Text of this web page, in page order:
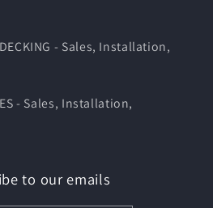
DECKING - Sales, Installation,
- Sales, Installation,
to our emails